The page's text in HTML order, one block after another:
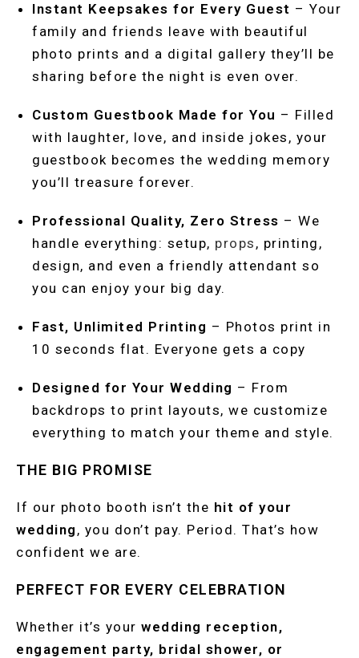
Instant Keepsakes for Every Guest – Your
family and friends leave with beautiful
photo prints and a digital gallery they’ll be
sharing before the night is even over.
Custom Guestbook Made for You – Filled
with laughter, love, and inside jokes, your
guestbook becomes the wedding memory
you’ll treasure forever.
Professional Quality, Zero Stress – We
handle everything: setup, props , printing,
design, and even a friendly attendant so
you can enjoy your big day.
Fast, Unlimited Printing – Photos print in
10 seconds flat. Everyone gets a copy
Designed for Your Wedding – From
backdrops to print layouts, we customize
everything to match your theme and style.
THE BIG PROMISE
If our photo booth isn’t the hit of your
wedding , you don’t pay. Period. That’s how
confident we are.
PERFECT FOR EVERY CELEBRATION
Whether it’s your wedding reception,
engagement party, bridal shower, or